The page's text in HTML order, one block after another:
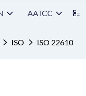
AATCC
ISO ISO 22610